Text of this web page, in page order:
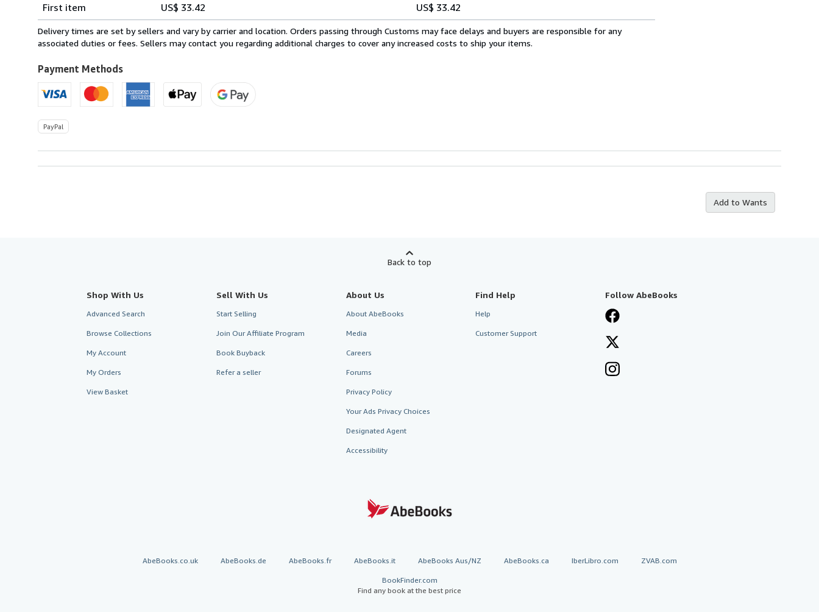
rates
from
Italy
U.S.A.
First item
US$ 33.42 US$ 33.42
Delivery times are set by sellers and vary by carrier and location. Orders passing through Customs may face delays and buyers are responsible for any
associated duties or fees. Sellers may contact you regarding additional charges to cover any increased costs to ship your items.
Payment Methods
PayPal
Add to Wants
Back to top
Shop With Us
Advanced Search
Browse Collections
My Account
My Orders
View Basket
Sell With Us
Start Selling
Join Our Affiliate Program
Book Buyback
Refer a seller
About Us
About AbeBooks
Media
Careers
Forums
Privacy Policy
Your Ads Privacy Choices
Designated Agent
Accessibility
Find Help
Help
Customer Support
Follow AbeBooks
AbeBooks.co.uk AbeBooks.de AbeBooks.fr AbeBooks.it AbeBooks Aus/NZ AbeBooks.ca IberLibro.com ZVAB.com
BookFinder.com
Find any book at the best price